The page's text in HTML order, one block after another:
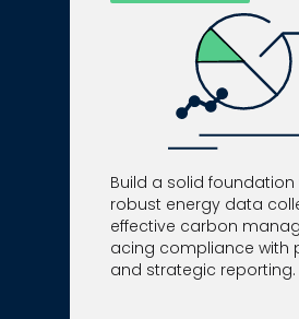
Build a solid foundation
robust energy data
effective carbon
acing compliance with
and strategic reporting.